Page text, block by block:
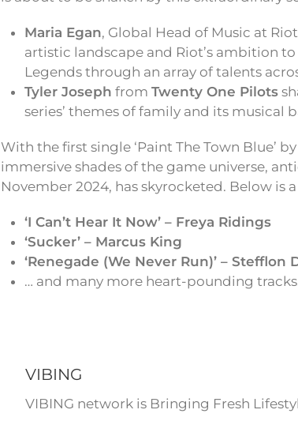
Maria Egan, Global Head of Music at
artistic landscape and Riot’s ambition
Legends through an array of talents
Tyler Joseph from Twenty One Pilots
series’ themes of family and its musical
With the first single ‘Paint The Town Blue’
immersive shades of the game universe,
November 2024, has skyrocketed. Below is
‘I Can’t Hear It Now’ – Freya Ridings
‘Sucker’ – Marcus King
‘Renegade (We Never Run)’ –
… and many more heart-pounding
VIBING
VIBING network is Bringing Fresh